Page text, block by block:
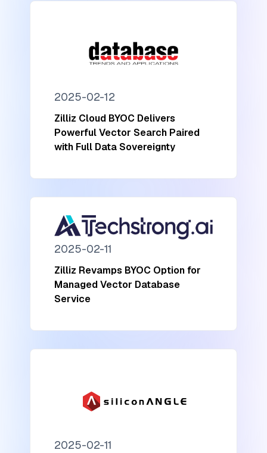
2025-02-12
Zilliz Cloud BYOC Delivers
Powerful Vector Search Paired
with Full Data Sovereignty
2025-02-11
Zilliz Revamps BYOC Option for
Managed Vector Database
Service
2025-02-11